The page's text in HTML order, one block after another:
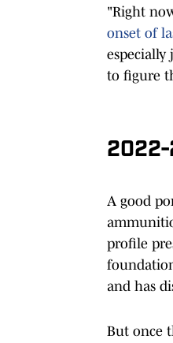
"Right
onset of
especially
to figure
2022-
A good
profile
and has
But once